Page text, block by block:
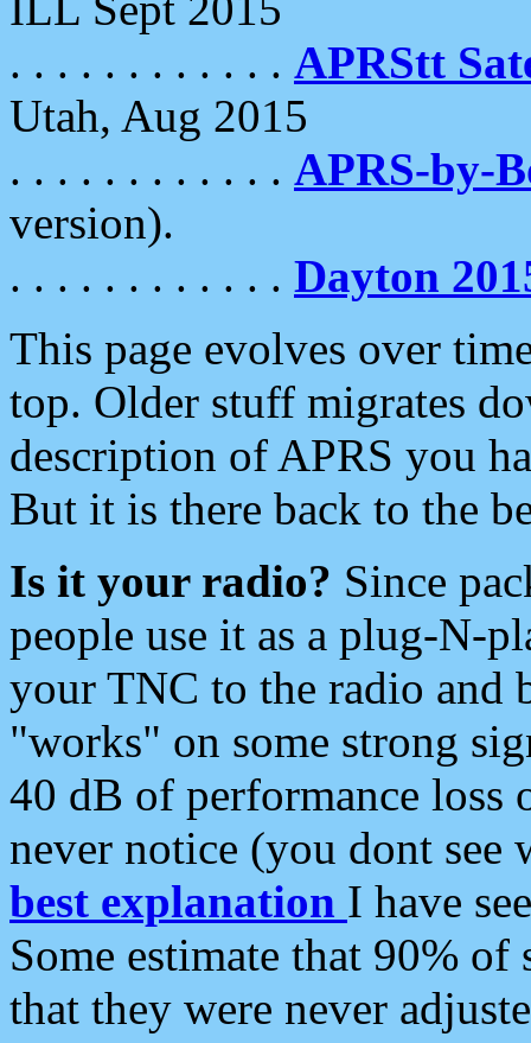
. . . . . . . . . . . . APRStt
Utah, Aug 2015
. . . . . . . . . . . . APRS-by-
version).
. . . . . . . . . . . . Dayton
This page evolves over
top. Older stuff migrates
description of APRS you
But it is there back to the
Is it your radio? Since
people use it as a plug-N-
your TNC to the radio and
"works" on some strong
40 dB of performance loss
never notice (you dont see
best explanation I have
Some estimate that 90%
that they were never